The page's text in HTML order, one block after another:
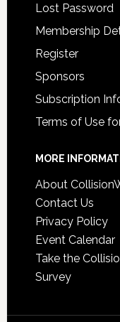
Lost Password
Membership
Register
Sponsors
Subscription
Terms of Use
MORE
About
Contact Us
Privacy Policy
Event Calendar
Take the
Survey